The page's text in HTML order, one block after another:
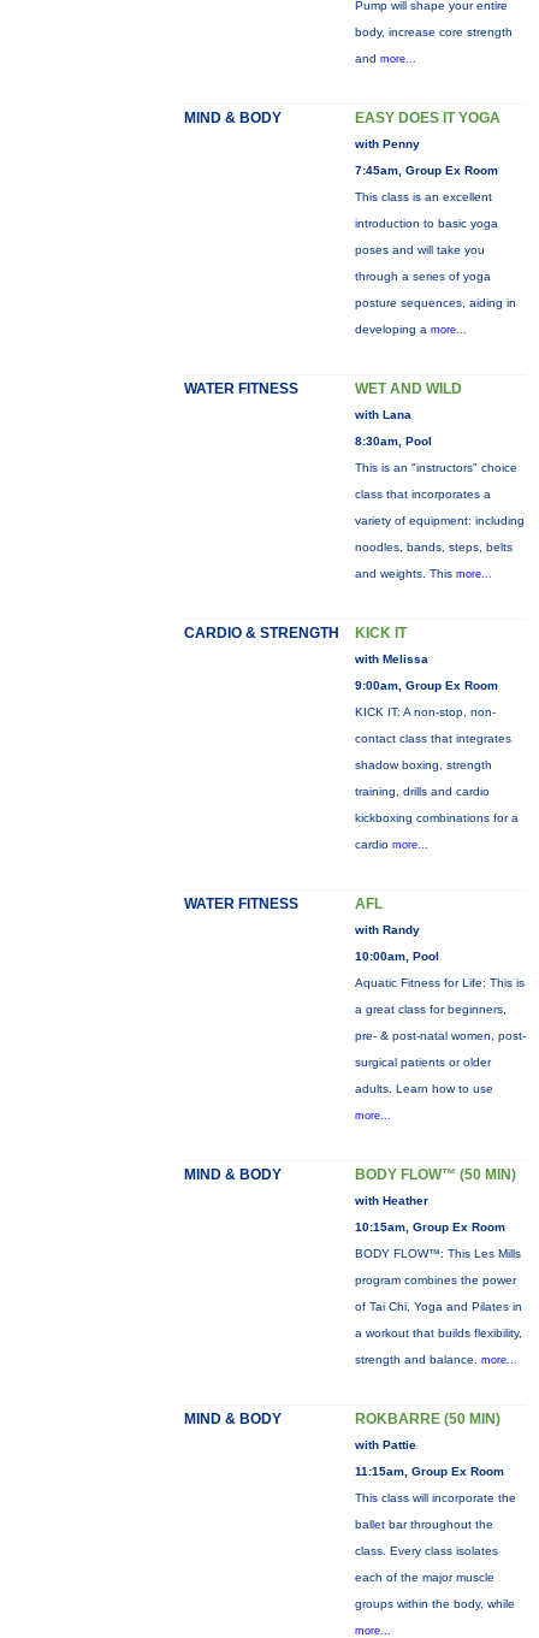
Pump will shape your entire
body, increase core strength
and more...
MIND & BODY EASY DOES IT YOGA
with Penny
7:45am, Group Ex Room
This class is an excellent
introduction to basic yoga
poses and will take you
through a series of yoga
posture sequences, aiding in
developing a more...
WATER FITNESS WET AND WILD
with Lana
8:30am, Pool
This is an "instructors" choice
class that incorporates a
variety of equipment: including
noodles, bands, steps, belts
and weights. This more...
CARDIO & STRENGTH KICK IT
with Melissa
9:00am, Group Ex Room
KICK IT: A non-stop, non-
contact class that integrates
shadow boxing, strength
training, drills and cardio
kickboxing combinations for a
cardio more...
WATER FITNESS AFL
with Randy
10:00am, Pool
Aquatic Fitness for Life: This is
a great class for beginners,
pre- & post-natal women, post-
surgical patients or older
adults. Learn how to use
more...
MIND & BODY BODY FLOW™ (50 MIN)
with Heather
10:15am, Group Ex Room
BODY FLOW™: This Les Mills
program combines the power
of Tai Chi, Yoga and Pilates in
a workout that builds flexibility,
strength and balance. more...
MIND & BODY ROKBARRE (50 MIN)
with Pattie
11:15am, Group Ex Room
This class will incorporate the
ballet bar throughout the
class. Every class isolates
each of the major muscle
groups within the body, while
more...